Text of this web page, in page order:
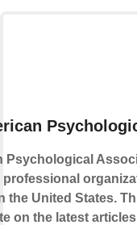
Psychological
the United States.
on the latest